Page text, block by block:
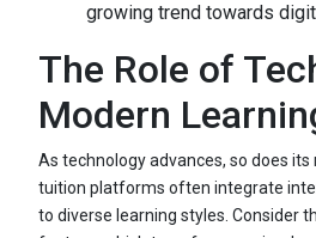
growing trend towards
The Role of
Modern
As technology advances, so does its
tuition platforms often integrate
to diverse learning styles. Consider